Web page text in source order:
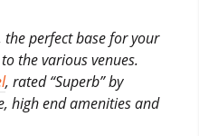
perfect base for your
the various venues.
, rated “Superb” by
high end amenities and